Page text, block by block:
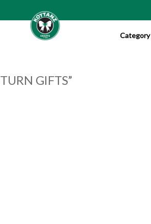
Category
GIFTS”